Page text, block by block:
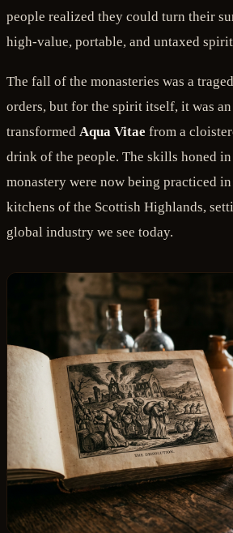
people realized they could turn their
high-value, portable, and untaxed
The fall of the monasteries was a
orders, but for the spirit itself, it was
transformed Aqua Vitae from a
drink of the people. The skills honed
monastery were now being practiced
kitchens of the Scottish Highlands,
global industry we see today.